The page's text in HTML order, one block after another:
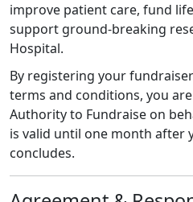
improve patient care, fund
support ground-breaking
Hospital.
By registering your
terms and conditions, you
Authority to Fundraise on
is valid until one month after
concludes.